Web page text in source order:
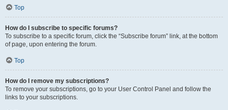
Top
How do I subscribe to specific forums?
To subscribe to a specific forum, click the “Subscribe forum” link, at the bottom
of page, upon entering the forum.
Top
How do I remove my subscriptions?
To remove your subscriptions, go to your User Control Panel and follow the
links to your subscriptions.